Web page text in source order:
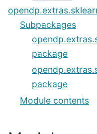
Subpackages
package
package
Module contents